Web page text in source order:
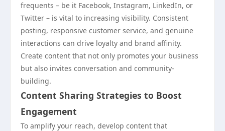
frequents – be it Facebook, Instagram, LinkedIn, or
Twitter – is vital to increasing visibility. Consistent
posting, responsive customer service, and genuine
interactions can drive loyalty and brand affinity.
Create content that not only promotes your business
but also invites conversation and community-
building.
Content Sharing Strategies to Boost
Engagement
To amplify your reach, develop content that